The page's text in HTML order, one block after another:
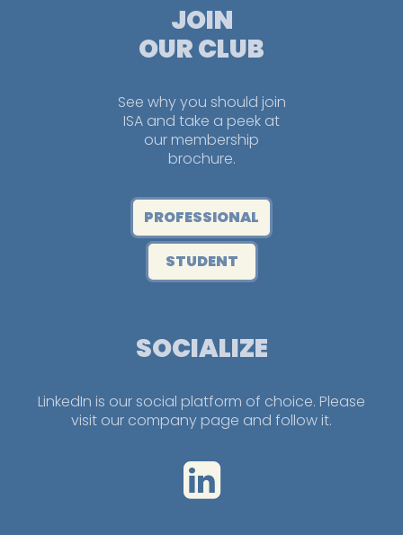
JOIN
OUR CLUB
See why you should join
ISA and take a peek at
our membership
brochure.
PROFESSIONAL
STUDENT
SOCIALIZE
LinkedIn is our social platform of choice. Please
visit our company page and follow it.